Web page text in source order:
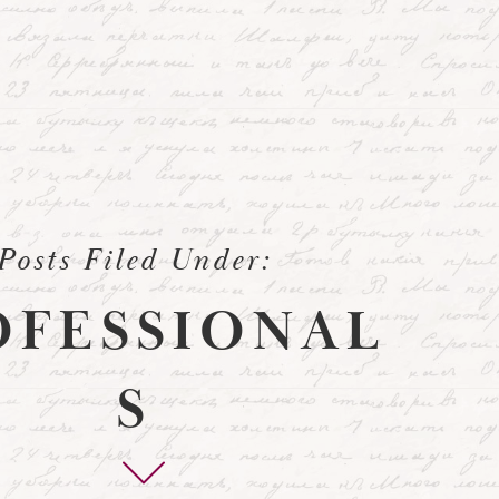
Filed Under:
S